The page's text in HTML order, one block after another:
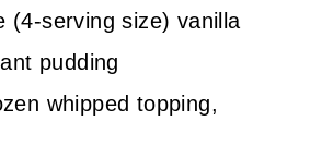
(4-serving size) vanilla
pudding
whipped topping,